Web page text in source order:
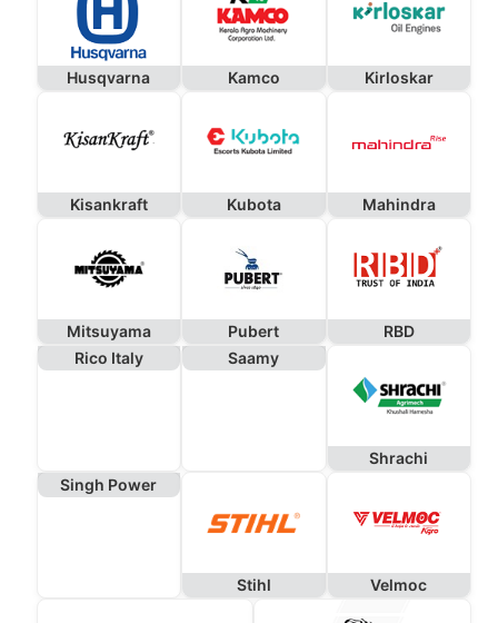
Husqvarna Kamco Kirloskar
Kisankraft Kubota Mahindra
Mitsuyama Pubert
RBD
Rico Italy
Saamy
Shrachi
Singh Power
Stihl Velmoc